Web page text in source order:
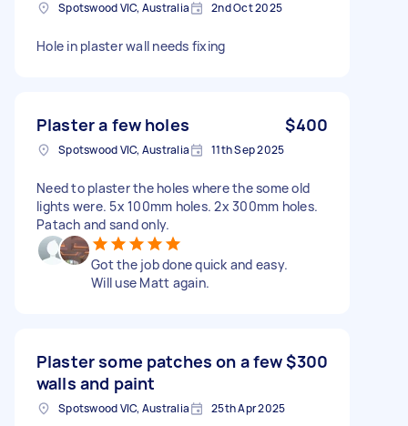
Spotswood VIC, Australia 2nd Oct 2025
Hole in plaster wall needs fixing
Plaster a few holes $400
Spotswood VIC, Australia 11th Sep 2025
Need to plaster the holes where the some old
lights were. 5x 100mm holes. 2x 300mm holes.
Patach and sand only.
Got the job done quick and easy.
Will use Matt again.
Plaster some patches on a few
walls and paint
$300
Spotswood VIC, Australia 25th Apr 2025